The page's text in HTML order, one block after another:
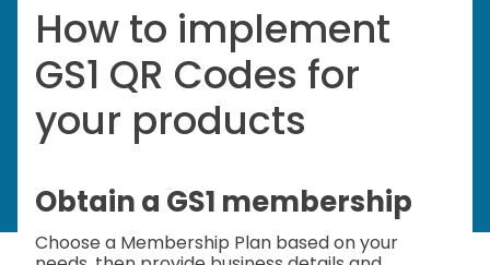
How to implement
GS1 QR Codes for
your products
Obtain a GS1 membership
Choose a Membership Plan based on your